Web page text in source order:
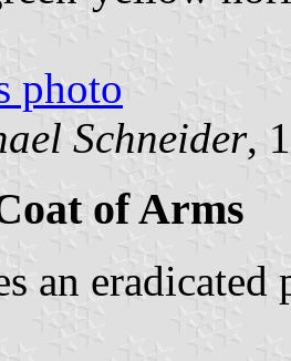
photo
Schneider,
of Arms
an eradicated